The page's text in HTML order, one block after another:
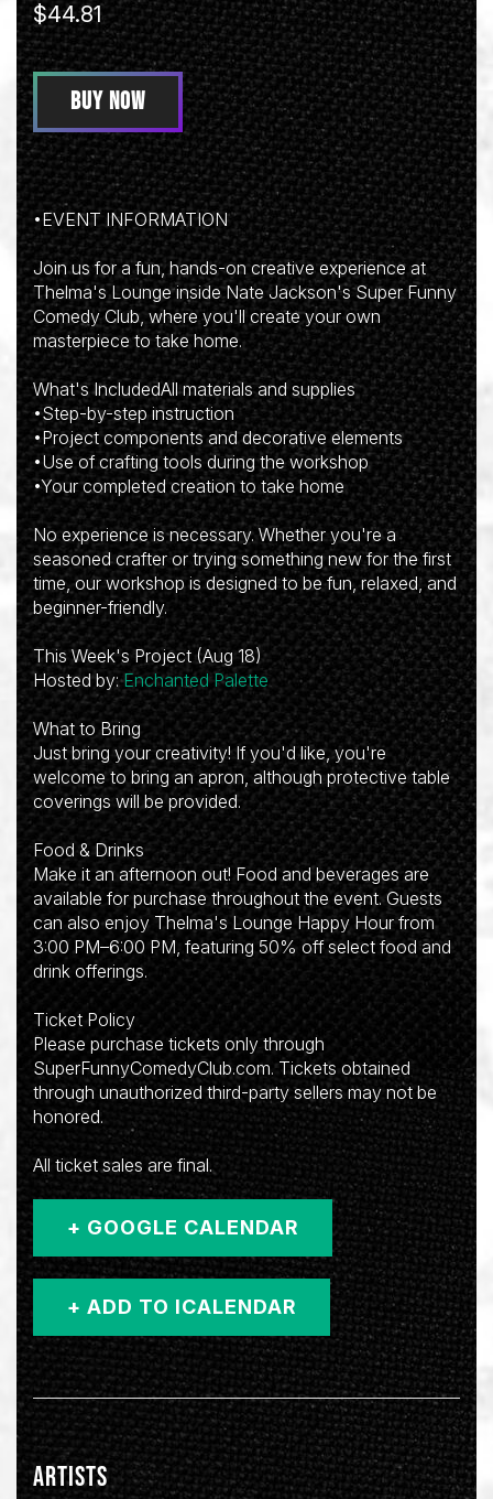
$44.81
BUY NOW
•EVENT INFORMATION
Join us for a fun, hands-on creative experience at
Thelma's Lounge inside Nate Jackson's Super Funny
Comedy Club, where you'll create your own
masterpiece to take home.
What's IncludedAll materials and supplies
•Step-by-step instruction
•Project components and decorative elements
•Use of crafting tools during the workshop
•Your completed creation to take home
No experience is necessary. Whether you're a
seasoned crafter or trying something new for the first
time, our workshop is designed to be fun, relaxed, and
beginner-friendly.
This Week's Project (Aug 18)
Hosted by:Enchanted Palette
What to Bring
Just bring your creativity! If you'd like, you're
welcome to bring an apron, although protective table
coverings will be provided.
Food & Drinks
Make it an afternoon out! Food and beverages are
available for purchase throughout the event. Guests
can also enjoy Thelma's Lounge Happy Hour from
3:00 PM–6:00 PM, featuring 50% off select food and
drink offerings.
Ticket Policy
Please purchase tickets only through
SuperFunnyComedyClub.com. Tickets obtained
through unauthorized third-party sellers may not be
honored.
All ticket sales are final.
+ GOOGLE CALENDAR
ARTISTS